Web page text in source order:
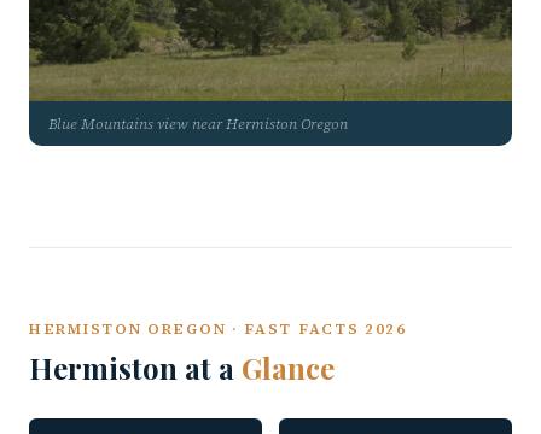
Blue Mountains view near Hermiston Oregon
HERMISTON OREGON · FAST FACTS 2026
Hermiston at a Glance